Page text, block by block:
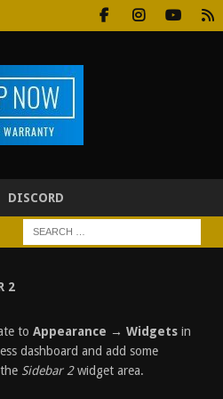
DISCORD
2
to Appearance → Widgetsin
dashboard and add some
Sidebar 2widget area.